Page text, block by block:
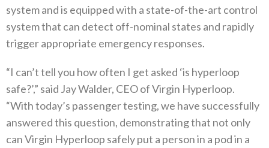
system and is equipped with a state-of-the-art control
system that can detect off-nominal states and rapidly
trigger appropriate emergency responses.
“I can’t tell you how often I get asked ‘is hyperloop
safe?’,” said Jay Walder, CEO of Virgin Hyperloop.
“With today’s passenger testing, we have successfully
answered this question, demonstrating that not only
can Virgin Hyperloop safely put a person in a pod in a